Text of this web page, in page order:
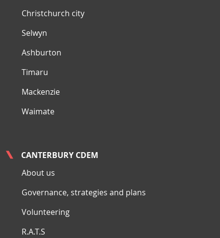
Christchurch city
Selwyn
Ashburton
Timaru
Mackenzie
Waimate
CANTERBURY CDEM
About us
Governance, strategies and plans
Volunteering
R.A.T.S